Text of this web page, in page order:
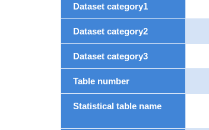
Dataset category1
Dataset category2
Dataset category3
Table number
Statistical table name